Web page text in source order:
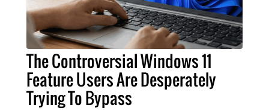
The Controversial Windows 11
Feature Users Are Desperately
Trying To Bypass